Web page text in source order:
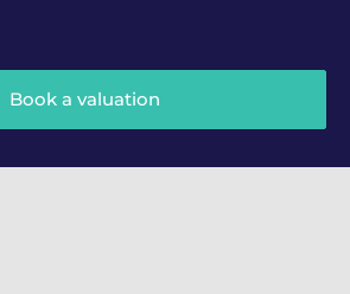
Book a valuation